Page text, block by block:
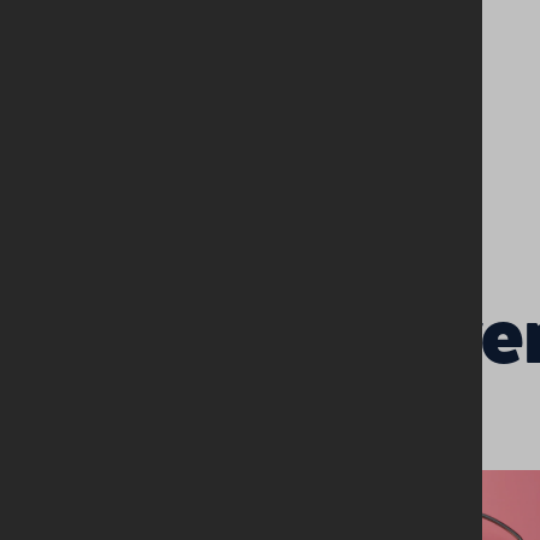
Related